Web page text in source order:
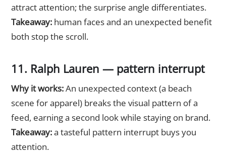
attract attention; the surprise angle differentiates.
Takeaway: human faces and an unexpected benefit
both stop the scroll.
11. Ralph Lauren — pattern interrupt
Why it works:An unexpected context (a beach
scene for apparel) breaks the visual pattern of a
feed, earning a second look while staying on brand.
Takeaway:a tasteful pattern interrupt buys you
attention.